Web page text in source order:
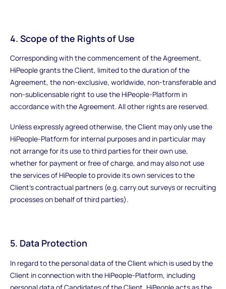
4. Scope of the Rights of Use
Corresponding with the commencement of the Agreement,
HiPeople grants the Client, limited to the duration of the
Agreement, the non-exclusive, worldwide, non-transferable and
non-sublicensable right to use the HiPeople-Platform in
accordance with the Agreement. All other rights are reserved.
Unless expressly agreed otherwise, the Client may only use the
HiPeople-Platform for internal purposes and in particular may
not arrange for its use to third parties for their own use,
whether for payment or free of charge, and may also not use
the services of HiPeople to provide its own services to the
Client's contractual partners (e.g. carry out surveys or recruiting
processes on behalf of third parties).
5. Data Protection
In regard to the personal data of the Client which is used by the
Client in connection with the HiPeople-Platform, including